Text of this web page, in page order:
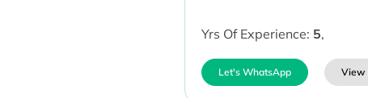
Yrs Of Experience: 5,
Let's WhatsApp View